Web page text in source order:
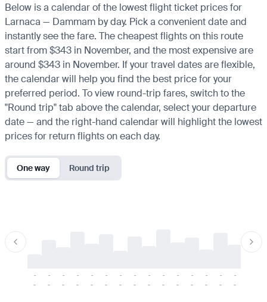
Below is a calendar of the lowest flight ticket prices for
Larnaca — Dammam by day. Pick a convenient date and
instantly see the fare. The cheapest flights on this route
start from $343 in November, and the most expensive are
around $343 in November. If your travel dates are flexible,
the calendar will help you find the best price for your
preferred period. To view round-trip fares, switch to the
"Round trip" tab above the calendar, select your departure
date — and the right-hand calendar will highlight the lowest
prices for return flights on each day.
One way Round trip
-
-
-
-
-
-
-
-
-
-
-
-
-
-
-
-
-
-
-
-
-
-
-
-
-
-
-
-
-
-